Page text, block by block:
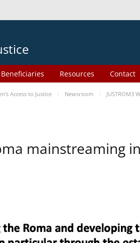
Beneficiaries Resources Contact
Access to Justice Newsroom JUSTROM3
mainstreaming